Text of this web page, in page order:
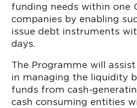
funding needs within one
companies by enabling
issue debt instruments
The Programme will
in managing the liquidity
funds from cash-
cash consuming entities